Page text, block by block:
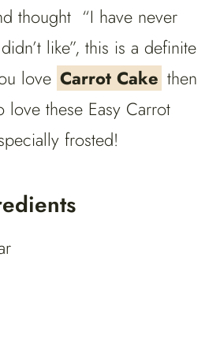
thought “I have never
like”, this is a definite
love Carrot Cake then
these Easy Carrot
frosted!